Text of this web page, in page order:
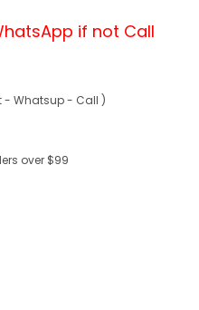
if not Call
- Whatsup - Call )
over $99